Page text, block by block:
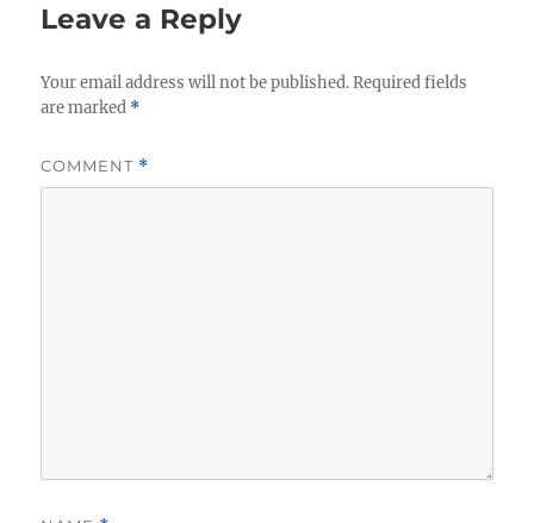
Leave a Reply
Your email address will not be published. Required fields
are marked *
COMMENT *